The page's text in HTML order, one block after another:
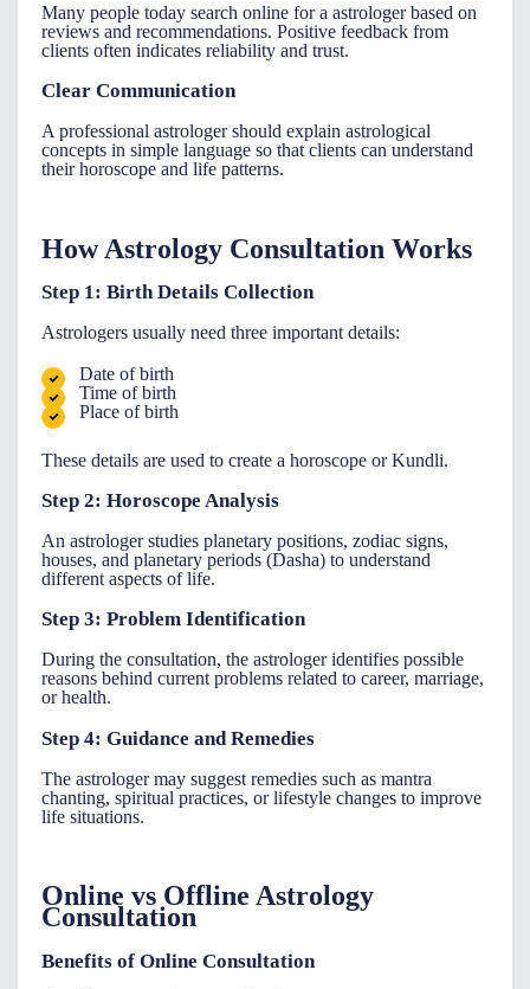
Many people today search online for a astrologerbased on
reviews and recommendations. Positive feedback from
clients often indicates reliability and trust.
Clear Communication
A professional astrologer should explain astrological
concepts in simple language so that clients can understand
their horoscope and life patterns.
How Astrology Consultation Works
Step 1: Birth Details Collection
Astrologers usually need three important details:
Date of birth
Time of birth
Place of birth
These details are used to create a horoscope or Kundli.
Step 2: Horoscope Analysis
An astrologerstudies planetary positions, zodiac signs,
houses, and planetary periods (Dasha) to understand
different aspects of life.
Step 3: Problem Identification
During the consultation, the astrologer identifies possible
reasons behind current problems related to career, marriage,
or health.
Step 4: Guidance and Remedies
The astrologer may suggest remedies such as mantra
chanting, spiritual practices, or lifestyle changes to improve
life situations.
Online vs Offline Astrology
Consultation
Benefits of Online Consultation